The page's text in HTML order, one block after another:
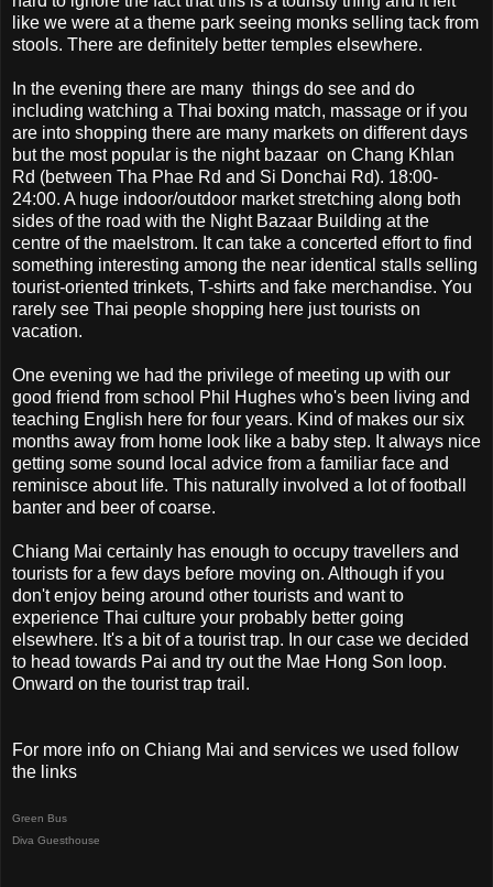
like we were at a theme park seeing monks selling tack from
stools. There are definitely better temples elsewhere.
In the evening there are many things do see and do
including watching a Thai boxing match, massage or if you
are into shopping there are many markets on different days
but the most popular is the night bazaar on Chang Khlan
Rd (between Tha Phae Rd and Si Donchai Rd). 18:00-
24:00. A huge indoor/outdoor market stretching along both
sides of the road with the Night Bazaar Building at the
centre of the maelstrom. It can take a concerted effort to find
something interesting among the near identical stalls selling
tourist-oriented trinkets, T-shirts and fake merchandise. You
rarely see Thai people shopping here just tourists on
vacation.
One evening we had the privilege of meeting up with our
good friend from school Phil Hughes who's been living and
teaching English here for four years. Kind of makes our six
months away from home look like a baby step. It always nice
getting some sound local advice from a familiar face and
reminisce about life. This naturally involved a lot of football
banter and beer of coarse.
Chiang Mai certainly has enough to occupy travellers and
tourists for a few days before moving on. Although if you
don't enjoy being around other tourists and want to
experience Thai culture your probably better going
elsewhere. It's a bit of a tourist trap. In our case we decided
to head towards Pai and try out the Mae Hong Son loop.
Onward on the tourist trap trail.
For more info on Chiang Mai and services we used follow
the links
Green Bus
Diva Guesthouse